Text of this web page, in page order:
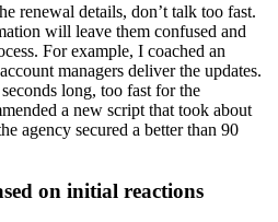
renewal details, don’t talk too fast.
will leave them confused and
For example, I coached an
managers deliver the updates.
long, too fast for the
a new script that took about
agency secured a better than 90
on initial reactions